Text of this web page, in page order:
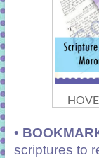
•
scriptures to